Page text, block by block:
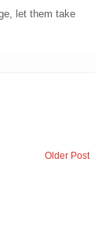
let them take
Older Post